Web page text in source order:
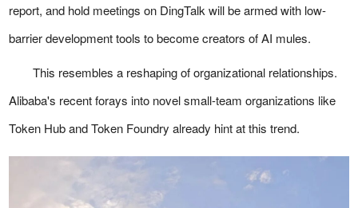
report, and hold meetings on DingTalk will be armed with low-
barrier development tools to become creators of AI mules.
This resembles a reshaping of organizational relationships.
Alibaba's recent forays into novel small-team organizations like
Token Hub and Token Foundry already hint at this trend.